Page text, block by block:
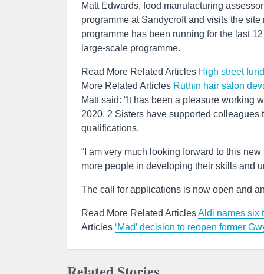
Matt Edwards, food manufacturing
programme at Sandycroft and visits the
programme has been running for the last
large-scale programme.
Read More Related Articles High street
More Related Articles Ruthin hair salon
Matt said: “It has been a pleasure working
2020, 2 Sisters have supported
qualifications.
“I am very much looking forward to this
more people in developing their skills and
The call for applications is now open and
Read More Related ArticlesAldi names six
Articles ‘Mad’ decision to reopen former